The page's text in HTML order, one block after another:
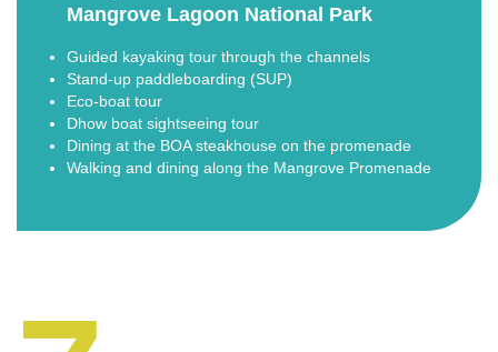
Mangrove Lagoon National Park
Guided kayaking tour through the channels
Stand-up paddleboarding (SUP)
Eco-boat tour
Dhow boat sightseeing tour
Dining at the BOA steakhouse on the promenade
Walking and dining along the Mangrove Promenade